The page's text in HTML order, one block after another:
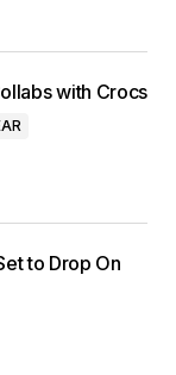
with Crocs
to Drop On